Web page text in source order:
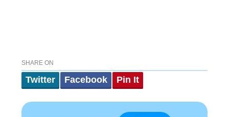
SHARE ON
Twitter Facebook Pin It